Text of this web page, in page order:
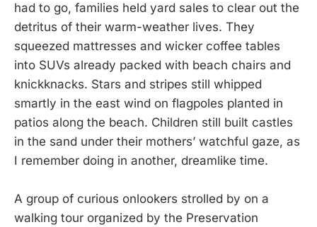
had to go, families held yard sales to clear out the
detritus of their warm-weather lives. They
squeezed mattresses and wicker coffee tables
into SUVs already packed with beach chairs and
knickknacks. Stars and stripes still whipped
smartly in the east wind on flagpoles planted in
patios along the beach. Children still built castles
in the sand under their mothers’ watchful gaze, as
I remember doing in another, dreamlike time.
A group of curious onlookers strolled by on a
walking tour organized by the Preservation